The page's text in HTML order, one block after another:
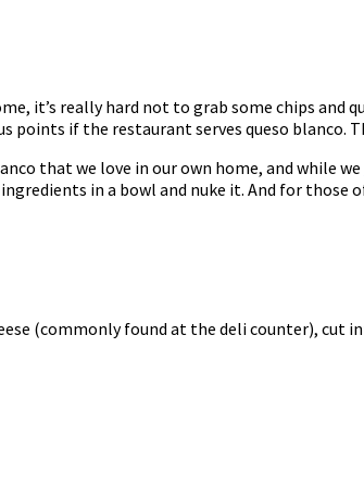
it’s really hard not to grab some chips
points if the restaurant serves queso blanco.
that we love in our own home, and while we
in a bowl and nuke it. And for those
(commonly found at the deli counter), cut